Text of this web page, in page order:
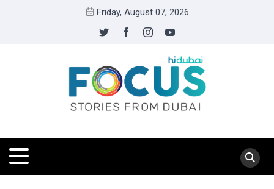
Friday, August 07, 2026